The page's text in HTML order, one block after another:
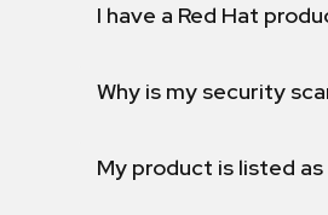
I have a Red Hat
Why is my security
My product is listed